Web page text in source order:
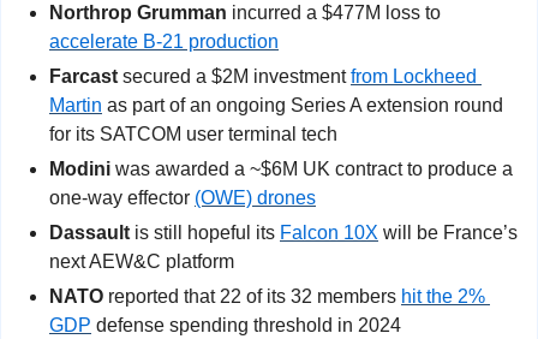
Northrop Grumman
accelerate B-21 production
Farcast secured a $2M investment from Lockheed
Martin as part of an ongoing Series A extension round
for its SATCOM user terminal tech
Modini was awarded a ~$6M UK contract to produce a
one-way effector (OWE) drones
Dassault is still hopeful its Falcon 10X will be France’s
next AEW&C platform
NATO reported that 22 of its 32 members hit the 2%
GDP defense spending threshold in 2024